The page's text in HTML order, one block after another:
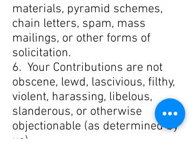
materials, pyramid schemes,
chain letters, spam, mass
mailings, or other forms of
solicitation.
6. Your Contributions are not
obscene, lewd, lascivious, filthy,
violent, harassing, libelous,
slanderous, or otherwise
objectionable (as determined by
us).